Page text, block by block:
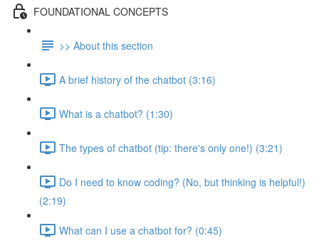
FOUNDATIONAL CONCEPTS
>> About this section
A brief history of the chatbot (3:16)
What is a chatbot? (1:30)
The types of chatbot (tip: there's only one!) (3:21)
Do I need to know coding? (No, but thinking is helpful!)
(2:19)
What can I use a chatbot for? (0:45)